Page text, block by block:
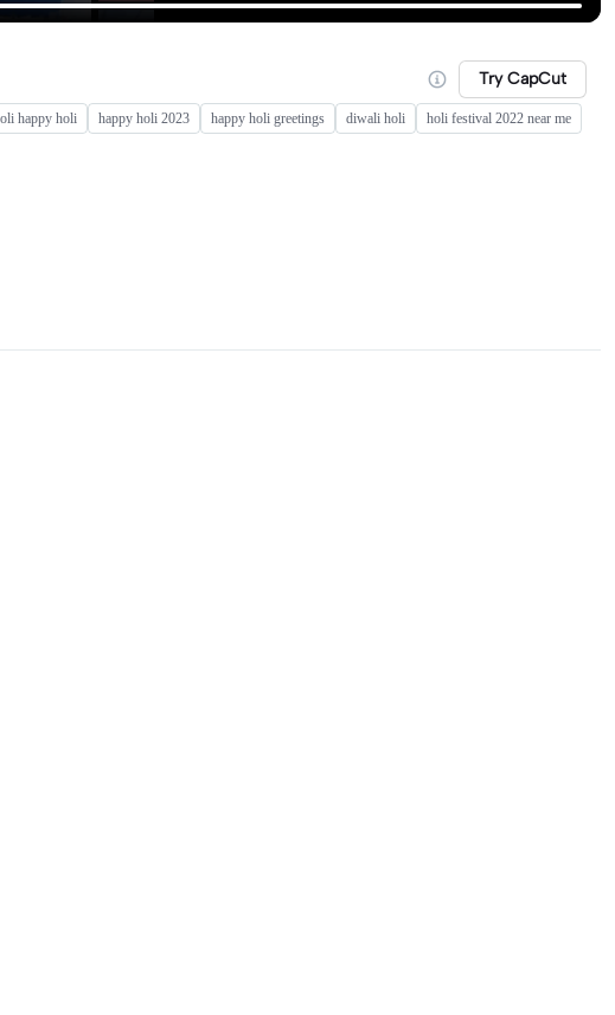
Try CapCut
happy holi happy holi 2023 happy holi greetings diwali holi
holi festival 2022 near me